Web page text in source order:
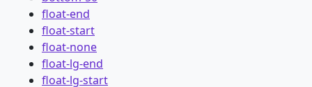
float-end
float-start
float-none
float-lg-end
float-lg-start